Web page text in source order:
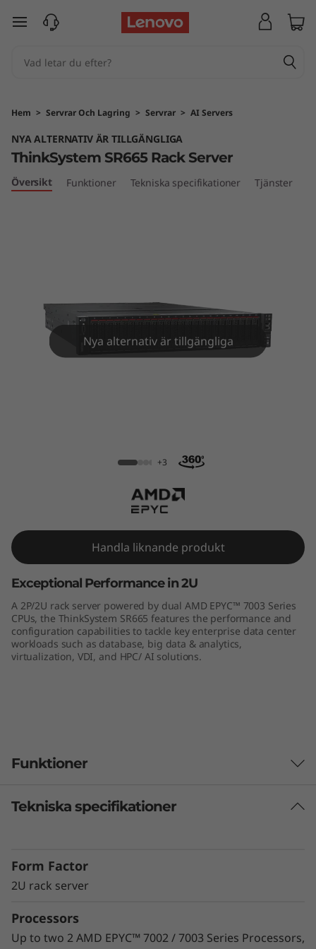
T
n
k
y
a
k
S
e
hoppa vidare till huvudinnehållet
Hem > Servrar Och Lagring > Servrar > AI Servers
NYA ALTERNATIV ÄR TILLGÄNGLIGA
ThinkSystem SR665 Rack Server
Översikt Funktioner Tekniska specifikationer Tjänster
Nya alternativ är tillgängliga
+3
Handla liknande produkt
Exceptional Performance in 2U
A 2P/2U rack server powered by dual AMD EPYC™ 7003 Series
CPUs, the ThinkSystem SR665 features the performance and
configuration capabilities to tackle key enterprise data center
workloads such as database, big data & analytics,
virtualization, VDI, and HPC/ AI solutions.
Funktioner
Unprecedented Performance
workloads, Big Data, VDI, and Databases to
match modern data centers’ demands for
Maximize server utilization and decrease
network bottlenecks with 128 processor cores
Tekniska specifikationer
Form Factor
2U rack server
Processors
Up to two 2 AMD EPYC™ 7002 / 7003 Series Processors,